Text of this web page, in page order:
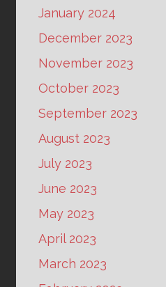
January 2024
December 2023
November 2023
October 2023
September 2023
August 2023
July 2023
June 2023
May 2023
April 2023
March 2023